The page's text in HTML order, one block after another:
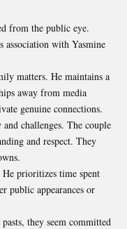
from the public eye.
with Yasmine
matters. He maintains a
away from media
genuine connections.
challenges. The couple
and respect. They
prioritizes time spent
public appearances or
they seem committed